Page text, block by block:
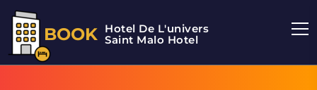
BOOK Hotel De L'univers
Saint Malo Hotel